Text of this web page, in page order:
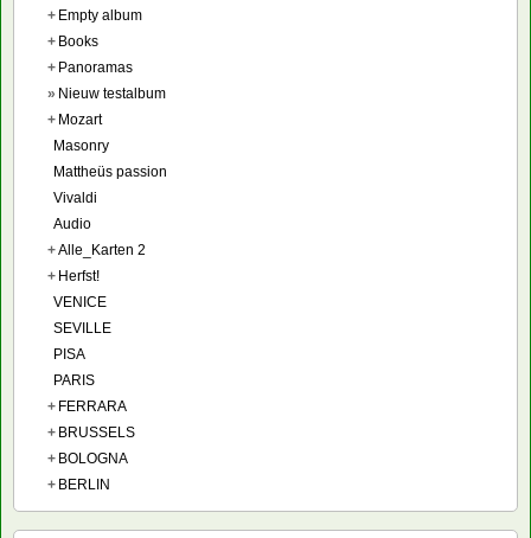
+ Empty album
+ Books
+ Panoramas
» Nieuw testalbum
+ Mozart
Masonry
Mattheüs passion
Vivaldi
Audio
+Alle_Karten 2
+ Herfst!
VENICE
SEVILLE
PISA
PARIS
+ FERRARA
+ BRUSSELS
+ BOLOGNA
+ BERLIN